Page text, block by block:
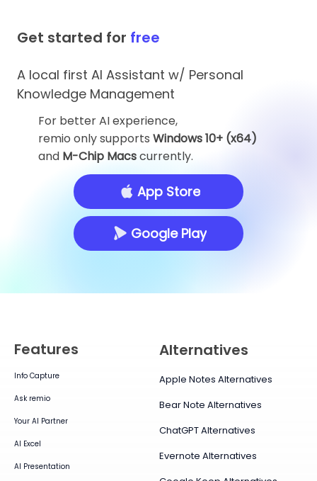
Get started for free
A local first AI Assistant w/ Personal
Knowledge Management
For better AI experience,
remio only supports Windows 10+ (x64)
and M-Chip Macscurrently.
App Store
Google Play
Features
Info Capture
Ask remio
Your AI Partner
AI Excel
AI Presentation
Alternatives
Apple Notes Alternatives
Bear Note Alternatives
ChatGPT Alternatives
Evernote Alternatives